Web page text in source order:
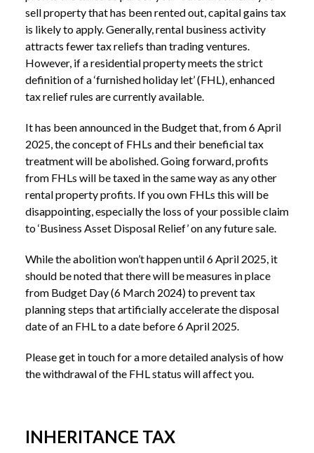
sell property that has been rented out, capital gains tax
is likely to apply. Generally, rental business activity
attracts fewer tax reliefs than trading ventures.
However, if a residential property meets the strict
definition of a ‘furnished holiday let’ (FHL), enhanced
tax relief rules are currently available.
It has been announced in the Budget that, from 6 April
2025, the concept of FHLs and their beneficial tax
treatment will be abolished. Going forward, profits
from FHLs will be taxed in the same way as any other
rental property profits. If you own FHLs this will be
disappointing, especially the loss of your possible claim
to ‘Business Asset Disposal Relief’ on any future sale.
While the abolition won’t happen until 6 April 2025, it
should be noted that there will be measures in place
from Budget Day (6 March 2024) to prevent tax
planning steps that artificially accelerate the disposal
date of an FHL to a date before 6 April 2025.
Please get in touch for a more detailed analysis of how
the withdrawal of the FHL status will affect you.
INHERITANCE TAX